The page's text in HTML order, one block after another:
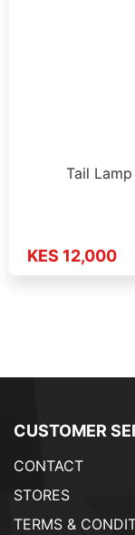
Tail
KES 12,000
CUSTOMER
CONTACT
STORES
TERMS &